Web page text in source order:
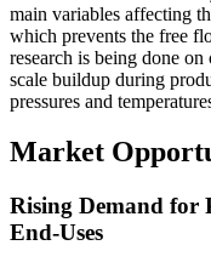
main variables affecting
which prevents the free
research is being done
scale buildup during
pressures and
Market
Rising Demand for
End-Uses